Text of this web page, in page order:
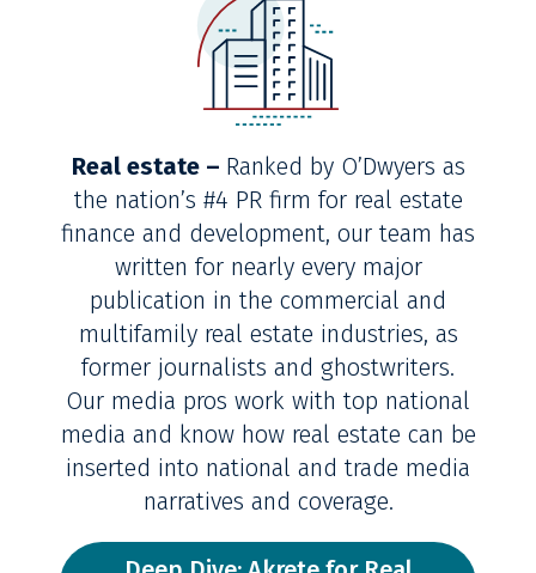
Real estate – Ranked by O’Dwyers as
the nation’s #4 PR firm for real estate
finance and development, our team has
written for nearly every major
publication in the commercial and
multifamily real estate industries, as
former journalists and ghostwriters.
Our media pros work with top national
media and know how real estate can be
inserted into national and trade media
narratives and coverage.